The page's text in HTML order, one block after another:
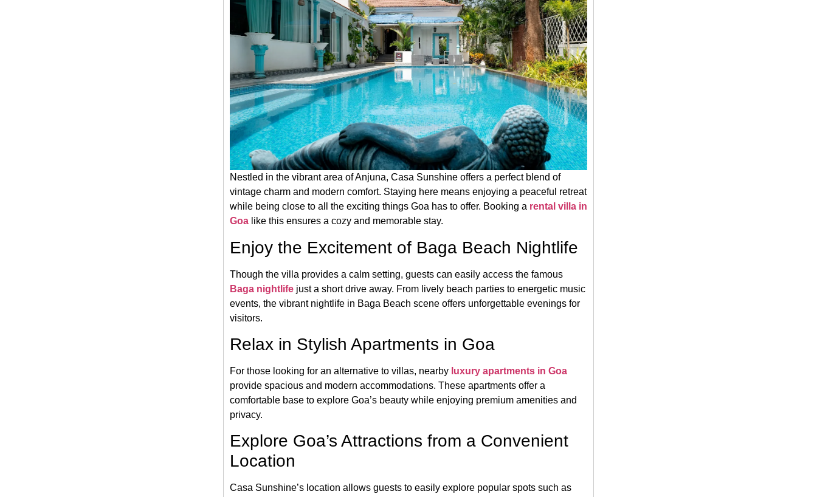
Nestled in the vibrant area of Anjuna, Casa Sunshine offers a perfect blend of
vintage charm and modern comfort. Staying here means enjoying a peaceful retreat
while being close to all the exciting things Goa has to offer. Booking a rental villa in
Goa like this ensures a cozy and memorable stay.
Enjoy the Excitement of Baga Beach Nightlife
Though the villa provides a calm setting, guests can easily access the famous
Baga nightlife just a short drive away. From lively beach parties to energetic music
events, the vibrant nightlife in Baga Beach scene offers unforgettable evenings for
visitors.
Relax in Stylish Apartments in Goa
For those looking for an alternative to villas, nearby luxury apartments in Goa
provide spacious and modern accommodations. These apartments offer a
comfortable base to explore Goa’s beauty while enjoying premium amenities and
privacy.
Explore Goa’s Attractions from a Convenient
Location
Casa Sunshine’s location allows guests to easily explore popular spots such as